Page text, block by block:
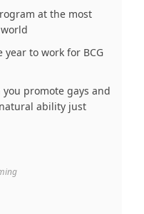
at the most
to work for BCG
promote gays and
ability just